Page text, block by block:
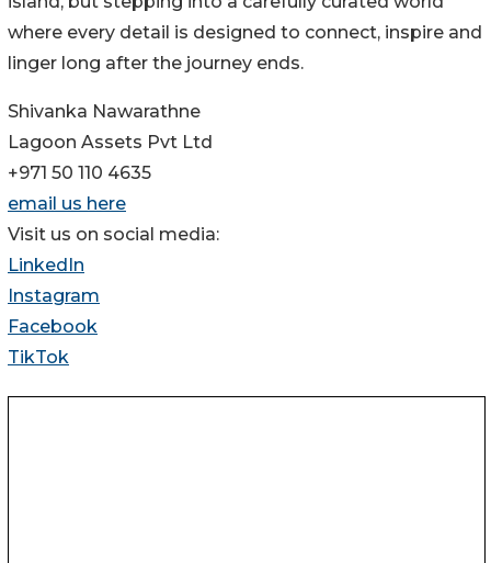
where every detail is designed to connect, inspire and
linger long after the journey ends.
Shivanka Nawarathne
Lagoon Assets Pvt Ltd
+971 50 110 4635
email us here
Visit us on social media:
LinkedIn
Instagram
Facebook
TikTok